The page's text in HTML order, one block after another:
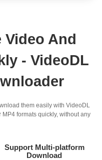
Video And
- VideoDL
them easily with VideoDL
formats quickly, without any
Support Multi-platform
Download